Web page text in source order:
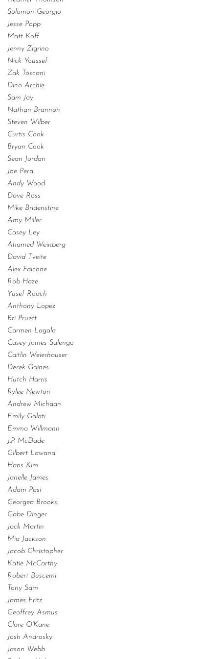
Solomon Georgio
Jesse Popp
Matt Koff
Jenny Zigrino
Nick Youssef
Zak Toscani
Dino Archie
Sam Jay
Nathan Brannon
Steven Wilber
Curtis Cook
Bryan Cook
Sean Jordan
Joe Pera
Andy Wood
Dave Ross
Mike Bridenstine
Amy Miller
Casey Ley
Ahamed Weinberg
David Tveite
Alex Falcone
Rob Haze
Yusef Roach
Anthony Lopez
Bri Pruett
Carmen Lagala
Casey James Salengo
Caitlin Weierhauser
Derek Gaines
Hutch Harris
Rylee Newton
Andrew Michaan
Emily Galati
Emma Willmann
J.P. McDade
Gilbert Lawand
Hans Kim
Janelle James
Adam Pasi
Georgea Brooks
Gabe Dinger
Jack Martin
Mia Jackson
Jacob Christopher
Katie McCarthy
Robert Buscemi
Tony Sam
James Fritz
Geoffrey Asmus
Clare O’Kane
Josh Androsky
Jason Webb